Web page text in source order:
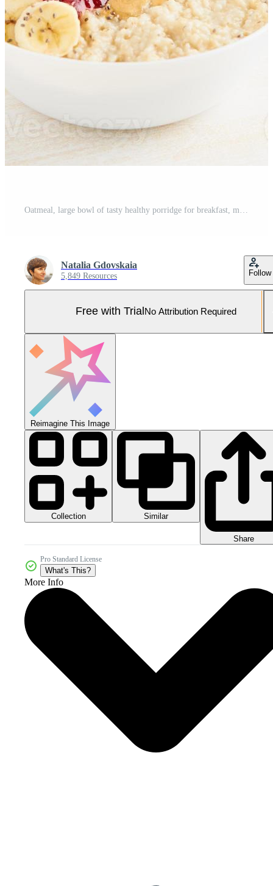
Natalia Gdovskaia
5,849 Resources Follow
Free with Trial No Attribution Required
Reimagine This Image
Collection Similar
Share
Pro Standard License
What's This?
More Info